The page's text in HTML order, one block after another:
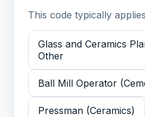
This code typically
Glass and Ceramics
Other
Ball Mill Operator
Pressman (Ceramics)